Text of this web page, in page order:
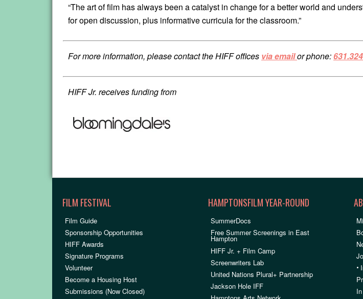
“The art of film has always been a catalyst in change for a better world and
for open discussion, plus informative curricula for the classroom.”
For more information, please contact the HIFF offices via emailor phone:
HIFF Jr. receives funding from
FILM FESTIVAL
Film Guide
Sponsorship Opportunities
HIFF Awards
Signature Programs
Volunteer
Become a Housing Host
Submissions (Now Closed)
HAMPTONSFILM YEAR-ROUND
SummerDocs
Free Summer Screenings in East
Hampton
HIFF Jr. + Film Camp
Screenwriters Lab
United Nations Plural+ Partnership
Jackson Hole IFF
•